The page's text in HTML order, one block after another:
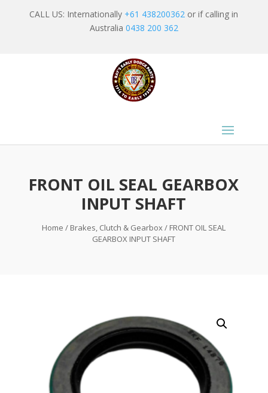
CALL US: Internationally +61 438200362 or if calling in
Australia 0438 200 362
FRONT OIL SEAL GEARBOX
INPUT SHAFT
Home / Brakes, Clutch & Gearbox/ FRONT OIL SEAL
GEARBOX INPUT SHAFT